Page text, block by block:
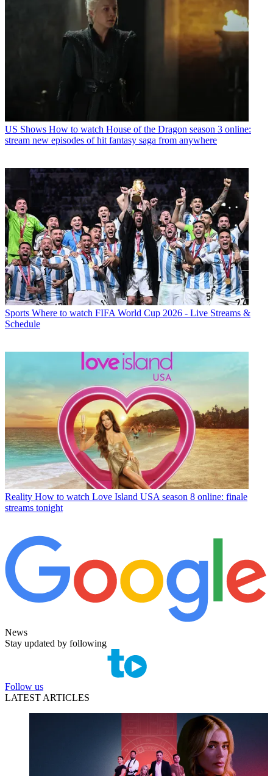
US Shows How to watch House of the Dragon season 3 online:
stream new episodes of hit fantasy saga from anywhere
Sports Where to watch FIFA World Cup 2026 - Live Streams &
Schedule
Reality How to watch Love Island USA season 8 online: finale
streams tonight
News
Stay updated by following
Follow us
LATEST ARTICLES